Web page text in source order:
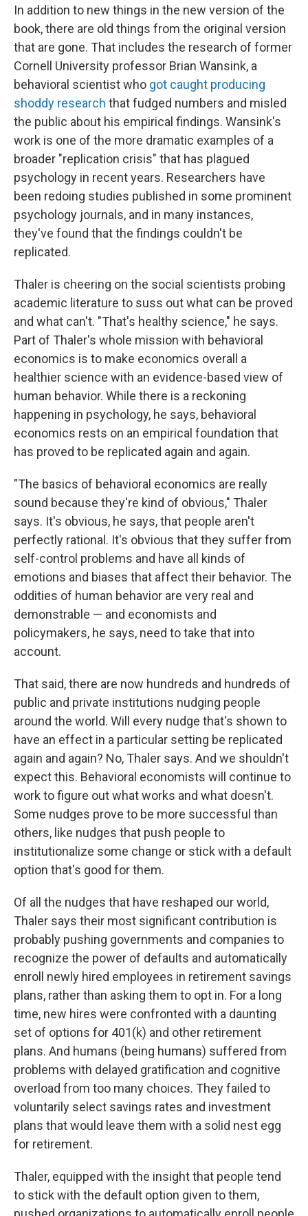
In addition to new things in the new version of the
book, there are old things from the original version
that are gone. That includes the research of former
Cornell University professor Brian Wansink, a
behavioral scientist who got caught producing
shoddy research that fudged numbers and misled
the public about his empirical findings. Wansink's
work is one of the more dramatic examples of a
broader "replication crisis" that has plagued
psychology in recent years. Researchers have
been redoing studies published in some prominent
psychology journals, and in many instances,
they've found that the findings couldn't be
replicated.
Thaler is cheering on the social scientists probing
academic literature to suss out what can be proved
and what can't. "That's healthy science," he says.
Part of Thaler's whole mission with behavioral
economics is to make economics overall a
healthier science with an evidence-based view of
human behavior. While there is a reckoning
happening in psychology, he says, behavioral
economics rests on an empirical foundation that
has proved to be replicated again and again.
"The basics of behavioral economics are really
sound because they're kind of obvious," Thaler
says. It's obvious, he says, that people aren't
perfectly rational. It's obvious that they suffer from
self-control problems and have all kinds of
emotions and biases that affect their behavior. The
oddities of human behavior are very real and
demonstrable — and economists and
policymakers, he says, need to take that into
account.
That said, there are now hundreds and hundreds of
public and private institutions nudging people
around the world. Will every nudge that's shown to
have an effect in a particular setting be replicated
again and again? No, Thaler says. And we shouldn't
expect this. Behavioral economists will continue to
work to figure out what works and what doesn't.
Some nudges prove to be more successful than
others, like nudges that push people to
institutionalize some change or stick with a default
option that's good for them.
Of all the nudges that have reshaped our world,
Thaler says their most significant contribution is
probably pushing governments and companies to
recognize the power of defaults and automatically
enroll newly hired employees in retirement savings
plans, rather than asking them to opt in. For a long
time, new hires were confronted with a daunting
set of options for 401(k) and other retirement
plans. And humans (being humans) suffered from
problems with delayed gratification and cognitive
overload from too many choices. They failed to
voluntarily select savings rates and investment
plans that would leave them with a solid nest egg
for retirement.
Thaler, equipped with the insight that people tend
to stick with the default option given to them,